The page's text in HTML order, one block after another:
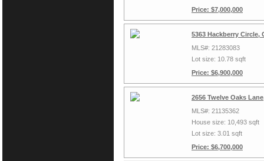
Price: $7,000,000
5363 Hackberry Circle,
MLS#: 21283083
Lot size: 10.78 sqft
Price: $6,900,000
2656 Twelve Oaks
MLS#: 21135362
House size: 10,493 sqft
Lot size: 3.01 sqft
Price: $6,700,000